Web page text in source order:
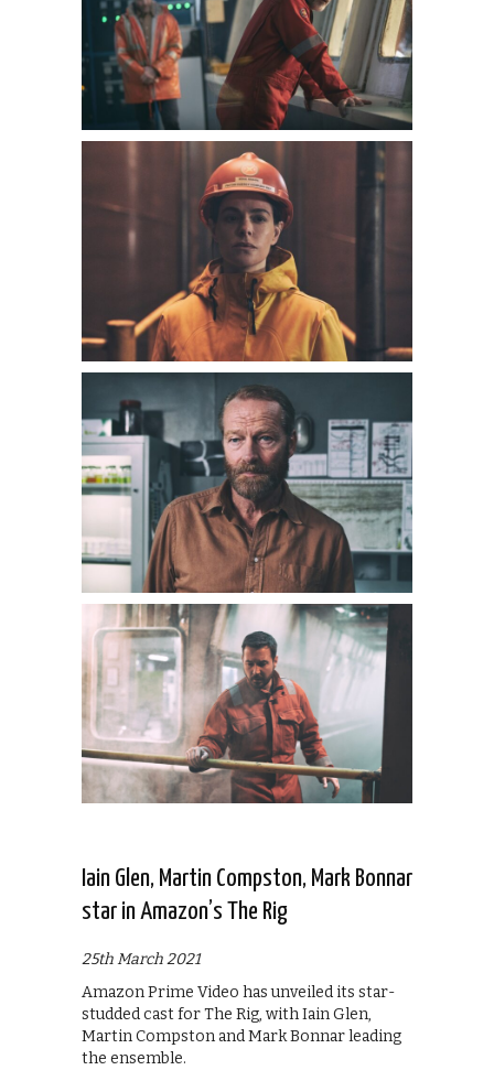
Iain Glen, Martin Compston, Mark Bonnar
star in Amazon’s The Rig
25th March 2021
Amazon Prime Video has unveiled its star-
studded cast for The Rig, with Iain Glen,
Martin Compston and Mark Bonnar leading
the ensemble.